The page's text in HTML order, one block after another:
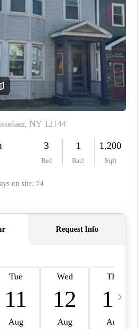
HOME VALUE
WHO WE ARE
REVIEWS
CAREERS
ABOUT PLACE
CONNECT
BLOG